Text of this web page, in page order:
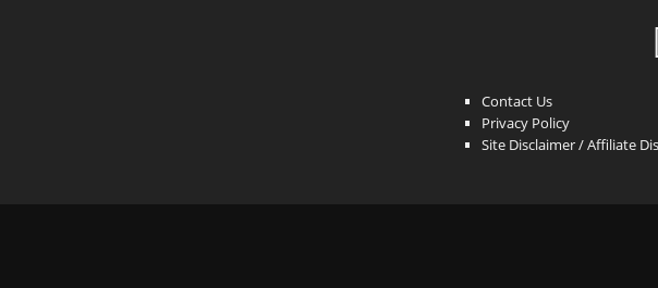
Contact Us
Privacy Policy
Site Disclaimer / Affiliate